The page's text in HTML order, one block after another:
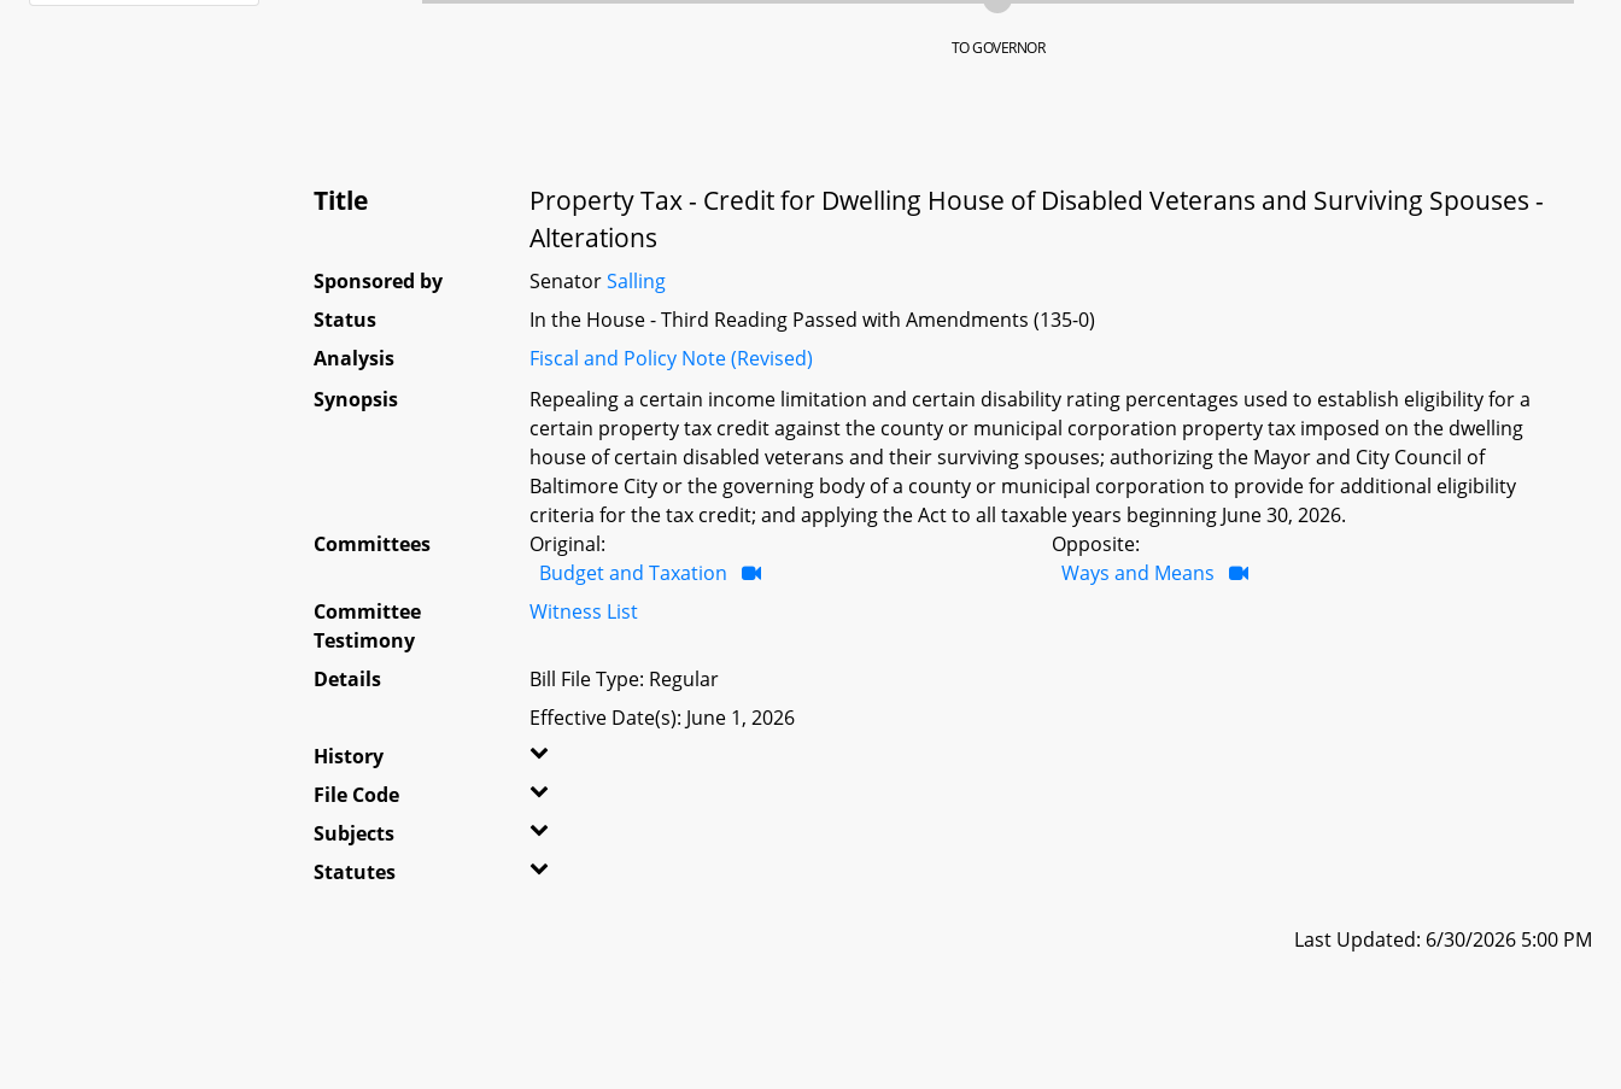
TO GOVERNOR
Title
Property Tax - Credit for Dwelling House of Disabled Veterans and Surviving Spouses -
Alterations
Sponsored by SenatorSalling
Status
In the House - Third Reading Passed with Amendments (135-0)
Analysis
Fiscal and Policy Note (Revised)
Synopsis
Repealing a certain income limitation and certain disability rating percentages used to establish eligibility for a
certain property tax credit against the county or municipal corporation property tax imposed on the dwelling
house of certain disabled veterans and their surviving spouses; authorizing the Mayor and City Council of
Baltimore City or the governing body of a county or municipal corporation to provide for additional eligibility
criteria for the tax credit; and applying the Act to all taxable years beginning June 30, 2026.
Committees
Original:
Budget and Taxation
Opposite:
Ways and Means
Committee
Testimony
Witness List
Details
Bill File Type: Regular
Effective Date(s): June 1, 2026
History
File Code
Subjects
Statutes
Last Updated: 6/30/2026 5:00 PM